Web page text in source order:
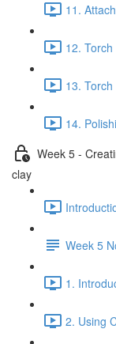
11.
12.
13.
14.
Week 5 -
clay
Week 5
1.
2. Using